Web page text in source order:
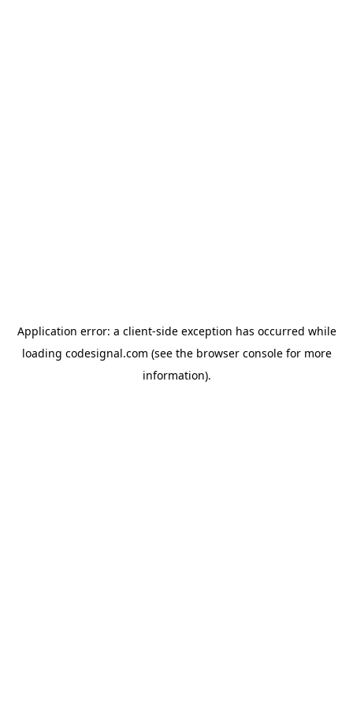
Application error: a client-side exception has occurred while
loading codesignal.com (see the browser consolefor more
information).